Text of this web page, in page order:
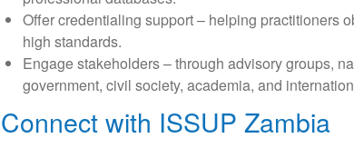
Offer credentialing support – helping practitioners
high standards.
Engage stakeholders – through advisory groups,
government, civil society, academia, and
Connect with ISSUP Zambia